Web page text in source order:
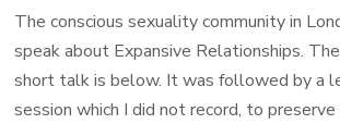
The conscious sexuality community in
speak about Expansive Relationships.
short talk is below. It was followed by a
session which I did not record, to